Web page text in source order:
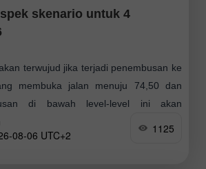
skenario untuk 4
terwujud jika terjadi penembusan ke
membuka jalan menuju 74,50 dan
di bawah level-level ini akan
ke zona bearish jangka
08-06 UTC+2
1125